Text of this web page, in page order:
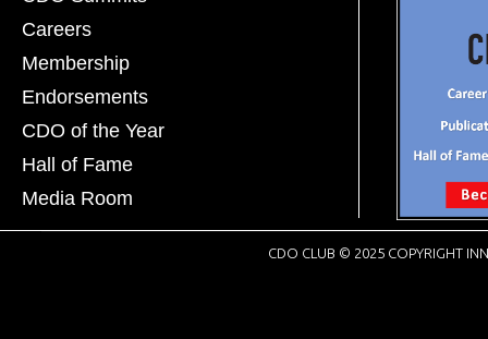
Careers
Membership
Endorsements
CDO of the Year
Hall of Fame
Media Room
CDO CLUB © 2025 COPYRIGHT